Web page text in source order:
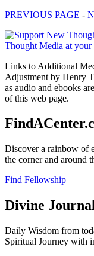
PREVIOUS PAGE -
Links to Additional
Adjustment by Henry
as audio and ebooks
of this web page.
Discover a rainbow of
the corner and around
Find Fellowship
Divine
Daily Wisdom from
Spiritual Journey with